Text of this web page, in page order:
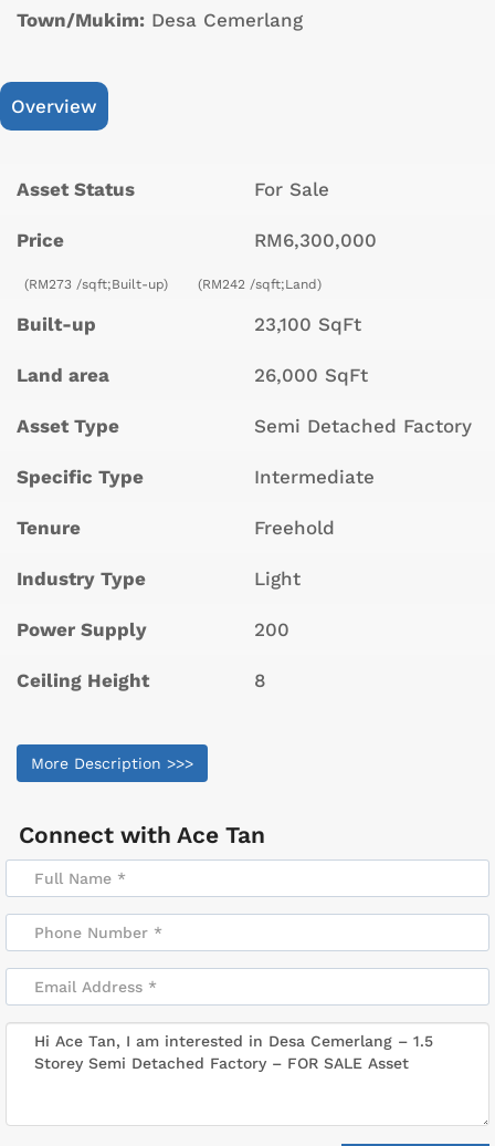
Town/Mukim: Desa Cemerlang
Overview
Asset Status For Sale
Price RM6,300,000
(RM273 /sqft;Built-up) (RM242 /sqft;Land)
Built-up 23,100 SqFt
Land area 26,000 SqFt
Asset Type Semi Detached Factory
Specific Type Intermediate
Tenure Freehold
Industry Type Light
Power Supply 200
Ceiling Height 8
More Description >>>
Connect with Ace Tan